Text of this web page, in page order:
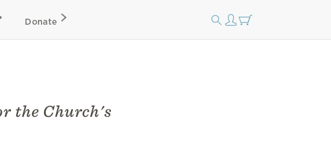
Donate
the Church's